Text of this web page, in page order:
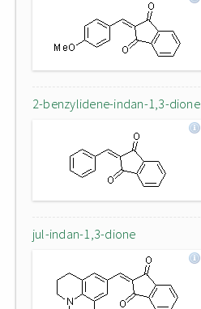
2-benzylidene-indan-1,3-dione
jul-indan-1,3-dione